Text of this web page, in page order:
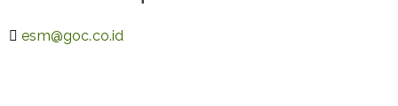
esm@goc.co.id